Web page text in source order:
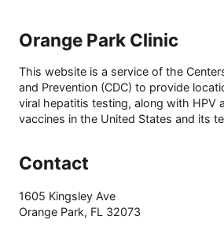
Orange Park Clinic
This website is a service of the
and Prevention (CDC) to provide
viral hepatitis testing, along with HPV
vaccines in the United States and its
Contact
1605 Kingsley Ave
Orange Park, FL 32073